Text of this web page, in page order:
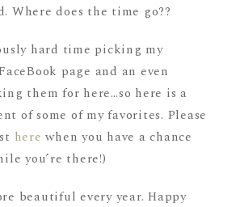
Where does the time go??
hard time picking my
page and an even
them for here…so here is a
of some of my favorites. Please
here when you have a chance
you’re there!)
beautiful every year. Happy